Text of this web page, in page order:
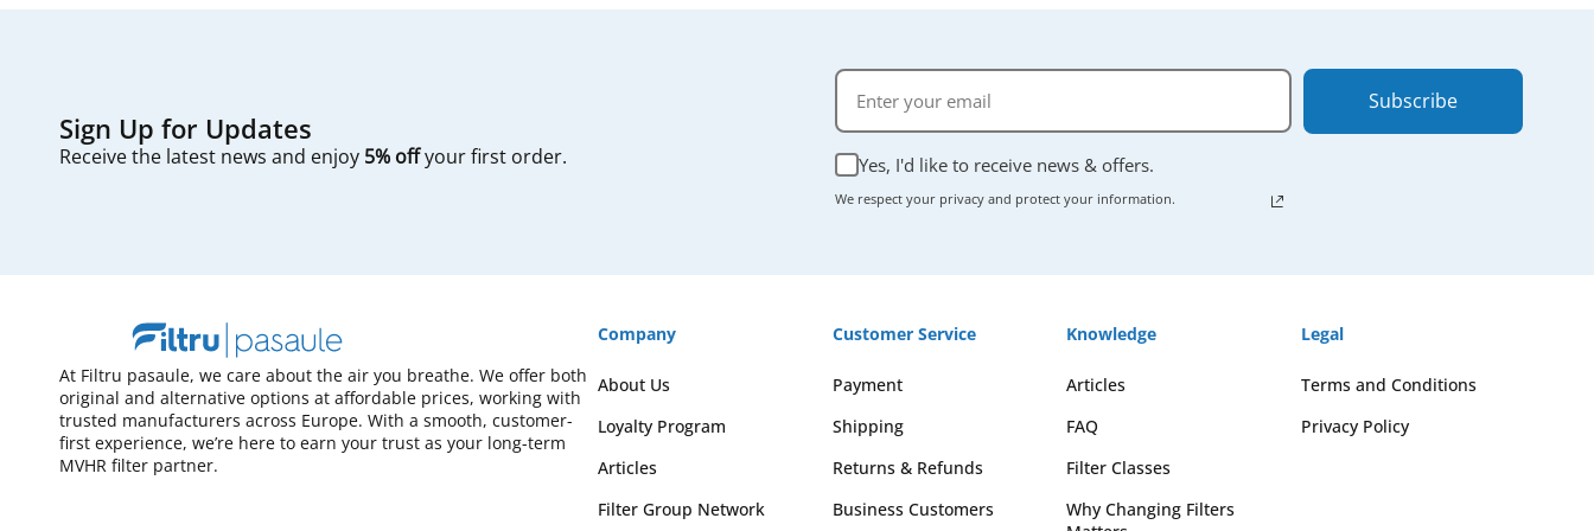
Sign Up for Updates
Receive the latest news and enjoy 5% offyour first order. Yes, I'd like to receive news & offers.
We respect your privacy and protect your information.
Subscribe
At Filtru pasaule, we care about the air you breathe. We offer both
original and alternative options at affordable prices, working with
trusted manufacturers across Europe. With a smooth, customer-
first experience, we’re here to earn your trust as your long-term
MVHR filter partner.
Company
About Us
Loyalty Program
Articles
Filter Group Network
Customer Service
Payment
Shipping
Returns & Refunds
Business Customers
Knowledge
Articles
FAQ
Filter Classes
Why Changing Filters
Legal
Terms and Conditions
Privacy Policy